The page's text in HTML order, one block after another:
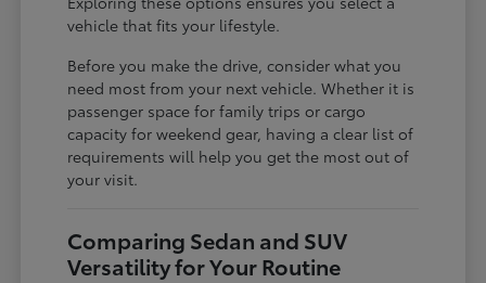
vehicle that fits your lifestyle.
Before you make the drive, consider what you
need most from your next vehicle. Whether it is
passenger space for family trips or cargo
capacity for weekend gear, having a clear list of
requirements will help you get the most out of
your visit.
Comparing Sedan and SUV
Versatility for Your Routine